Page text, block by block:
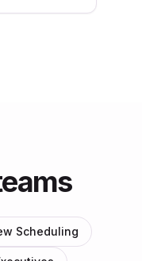
Scheduling